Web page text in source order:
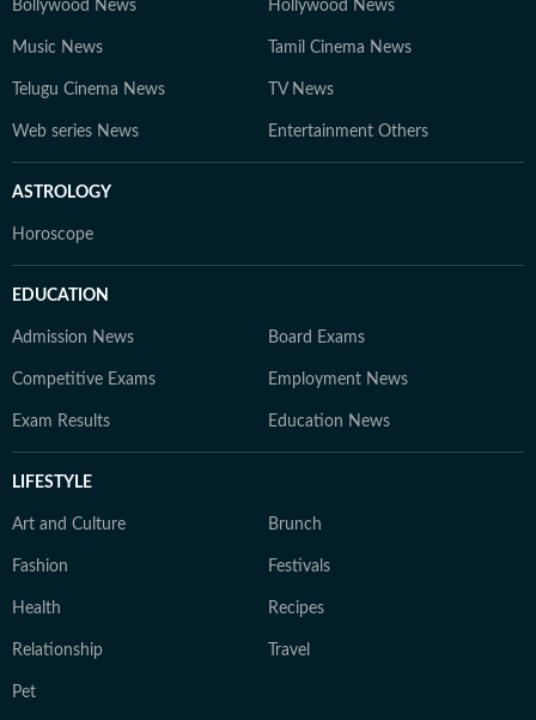
Bollywood News Hollywood News
Music News Tamil Cinema News
Telugu Cinema News TV News
Web series News Entertainment Others
ASTROLOGY
Horoscope
EDUCATION
Admission News Board Exams
Competitive Exams Employment News
Exam Results Education News
LIFESTYLE
Art and Culture Brunch
Fashion Festivals
Health Recipes
Relationship Travel
Pet